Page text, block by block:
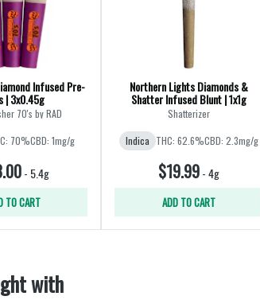
Infused Pre-
| 3x0.45g
70's by RAD
70%CBD: 1mg/g
- 5.4g
TO CART
Northern Lights Diamonds &
Shatter Infused Blunt | 1x1g
Shatterizer
Indica THC: 62.6%CBD: 2.3mg/g
$19.99-4g
ADD TO CART
with